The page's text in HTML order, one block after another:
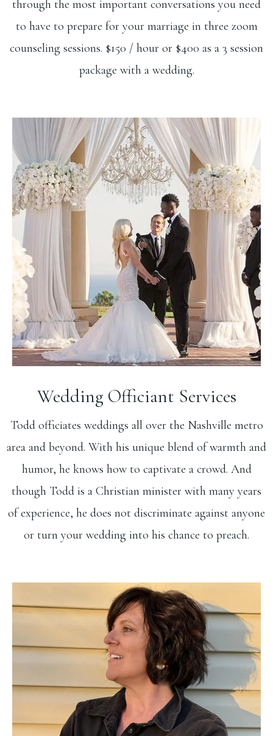
through the most important conversations you need
to have to prepare for your marriage in three zoom
counseling sessions. $150 / hour or $400 as a 3 session
package with a wedding.
Wedding Officiant Services
Todd officiates weddings all over the Nashville metro
area and beyond. With his unique blend of warmth and
humor, he knows how to captivate a crowd. And
though Todd is a Christian minister with many years
of experience, he does not discriminate against anyone
or turn your wedding into his chance to preach.